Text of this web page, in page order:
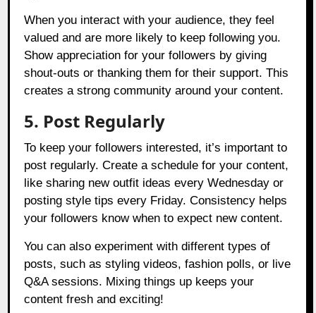
When you interact with your audience, they feel
valued and are more likely to keep following you.
Show appreciation for your followers by giving
shout-outs or thanking them for their support. This
creates a strong community around your content.
5. Post Regularly
To keep your followers interested, it’s important to
post regularly. Create a schedule for your content,
like sharing new outfit ideas every Wednesday or
posting style tips every Friday. Consistency helps
your followers know when to expect new content.
You can also experiment with different types of
posts, such as styling videos, fashion polls, or live
Q&A sessions. Mixing things up keeps your
content fresh and exciting!